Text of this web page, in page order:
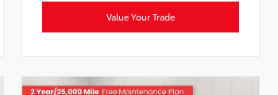
Value Your Trade